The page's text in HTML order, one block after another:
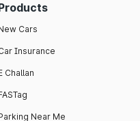
Cars
Insurance
Challan
Near Me